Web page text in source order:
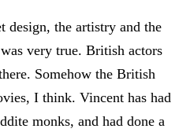
design, the artistry and the
very true. British actors
Somehow the British
I think. Vincent has had
monks, and had done a